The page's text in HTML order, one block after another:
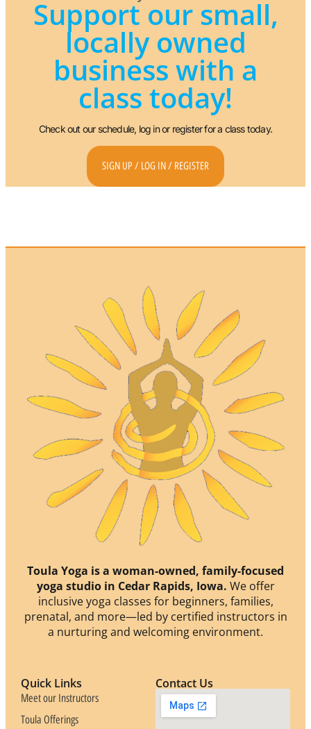
Support our small,
locally owned
business with a
class today!
Check out our schedule, log in or register for a class today.
SIGN UP / LOG IN / REGISTER
Toula Yoga is a woman-owned, family-focused
yoga studio in Cedar Rapids, Iowa. We offer
inclusive yoga classes for beginners, families,
prenatal, and more—led by certified instructors in
a nurturing and welcoming environment.
Quick Links
Meet our Instructors
Toula Offerings
Contact Us